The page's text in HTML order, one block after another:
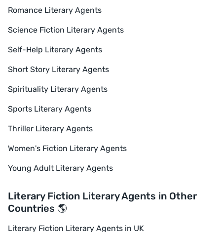
Romance Literary Agents
Science Fiction Literary Agents
Self-Help Literary Agents
Short Story Literary Agents
Spirituality Literary Agents
Sports Literary Agents
Thriller Literary Agents
Women's Fiction Literary Agents
Young Adult Literary Agents
Literary Fiction Literary Agents in Other
Countries 🌎
Literary Fiction Literary Agents in UK